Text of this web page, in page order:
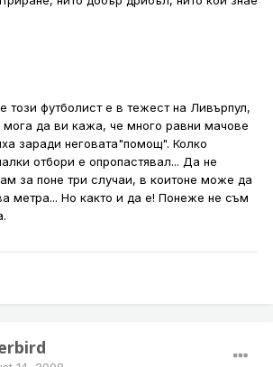
този футболист е в тежест на Ливърпул,
да ви кажа, че много равни мачове
заради неговата"помощ". Колко
отбори е опропастявал... Да не
за поне три случаи, в коитоне може да
метра... Но както и да е! Понеже не съм